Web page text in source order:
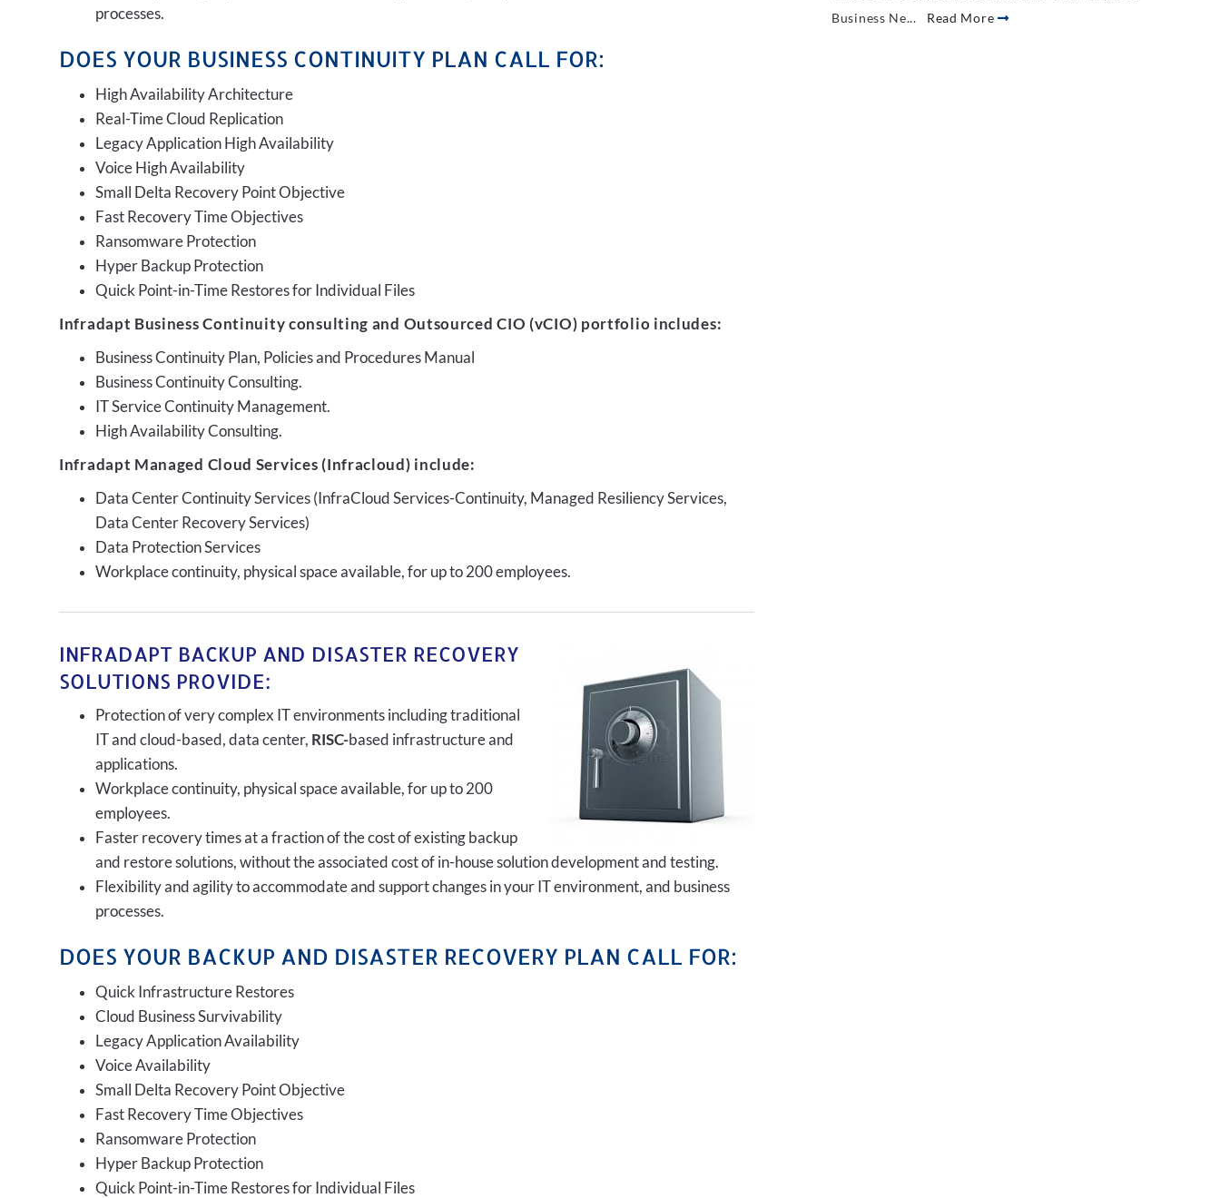
processes.
DOES YOUR BUSINESS CONTINUITY PLAN CALL FOR:
High Availability Architecture
Real-Time Cloud Replication
Legacy Application High Availability
Voice High Availability
Small Delta Recovery Point Objective
Fast Recovery Time Objectives
Ransomware Protection
Hyper Backup Protection
Quick Point-in-Time Restores for Individual Files
Infradapt Business Continuity consulting and Outsourced CIO (vCIO) portfolio includes:
Business Continuity Plan, Policies and Procedures Manual
Business Continuity Consulting.
IT Service Continuity Management.
High Availability Consulting.
Infradapt Managed Cloud Services (Infracloud) include:
Data Center Continuity Services (InfraCloud Services-Continuity, Managed Resiliency Services,
Data Center Recovery Services)
Data Protection Services
Workplace continuity, physical space available, for up to 200 employees.
INFRADAPT BACKUP AND DISASTER RECOVERY
SOLUTIONS PROVIDE:
Protection of very complex IT environments including traditional
IT and cloud-based, data center, RISC-based infrastructure and
applications.
Workplace continuity, physical space available, for up to 200
employees.
Faster recovery times at a fraction of the cost of existing backup
and restore solutions, without the associated cost of in-house solution development and testing.
Flexibility and agility to accommodate and support changes in your IT environment, and business
processes.
DOES YOUR BACKUP AND DISASTER RECOVERY PLAN CALL FOR:
Quick Infrastructure Restores
Cloud Business Survivability
Legacy Application Availability
Voice Availability
Small Delta Recovery Point Objective
Fast Recovery Time Objectives
Ransomware Protection
Hyper Backup Protection
Quick Point-in-Time Restores for Individual Files
Business Ne... Read More